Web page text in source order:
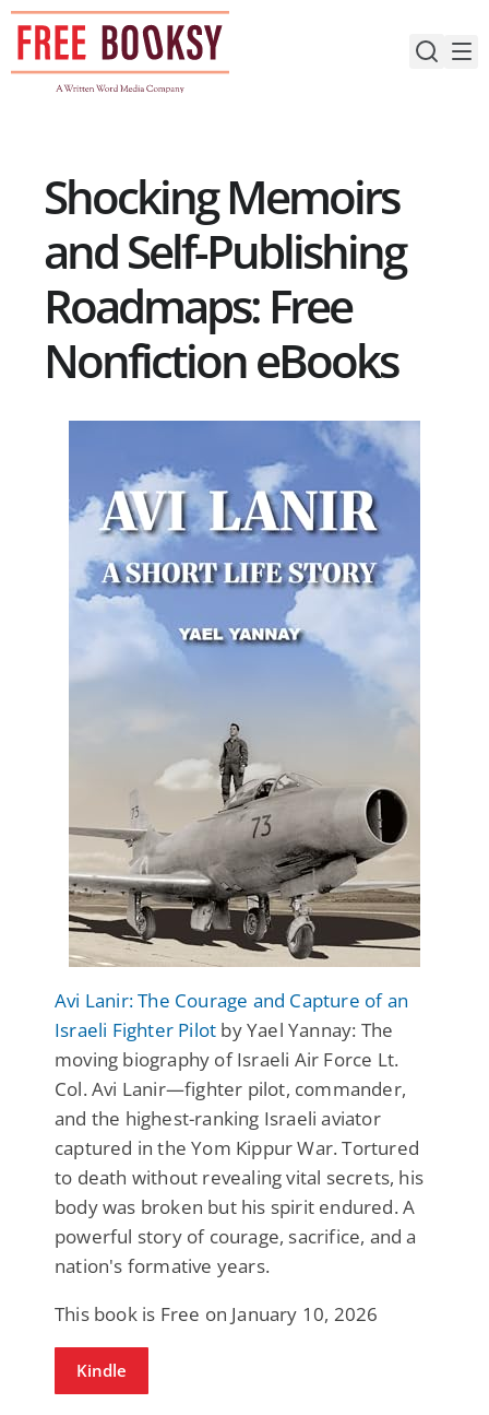
Skip
content
Shocking Memoirs
and Self-Publishing
Roadmaps: Free
Nonfiction eBooks
Avi Lanir: The Courage and Capture of an
Israeli Fighter Pilot by Yael Yannay: The
moving biography of Israeli Air Force Lt.
Col. Avi Lanir—fighter pilot, commander,
and the highest-ranking Israeli aviator
captured in the Yom Kippur War. Tortured
to death without revealing vital secrets, his
body was broken but his spirit endured. A
powerful story of courage, sacrifice, and a
nation's formative years.
This book is Free on January 10, 2026
Kindle